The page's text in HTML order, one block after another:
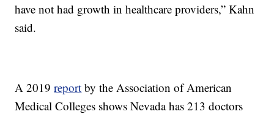
have not had growth in healthcare providers,” Kahn
said.
A 2019report by the Association of American
Medical Colleges shows Nevada has 213 doctors